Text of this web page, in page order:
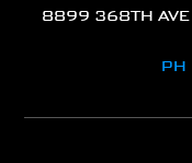
8899 368TH AVE
PH